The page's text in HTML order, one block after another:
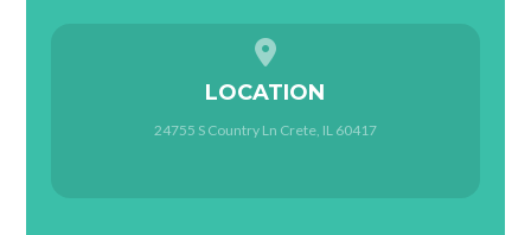
LOCATION
24755 S Country Ln Crete, IL 60417